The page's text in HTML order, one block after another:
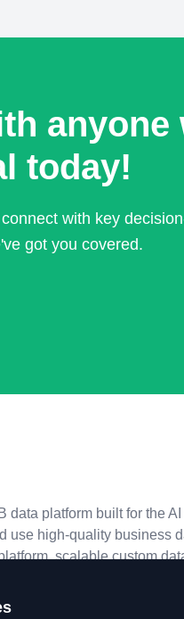
anyone
today!
with key
got you covered.
data platform built for the AI
use high-quality business
scalable custom